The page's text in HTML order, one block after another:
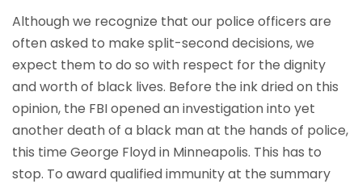
Although we recognize that our police officers are
often asked to make split-second decisions, we
expect them to do so with respect for the dignity
and worth of black lives. Before the ink dried on this
opinion, the FBI opened an investigation into yet
another death of a black man at the hands of police,
this time George Floyd in Minneapolis. This has to
stop. To award qualified immunity at the summary